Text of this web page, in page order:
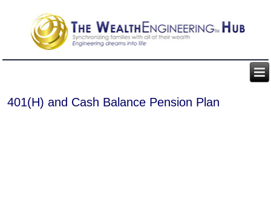
401(H) and Cash Balance Pension Plan